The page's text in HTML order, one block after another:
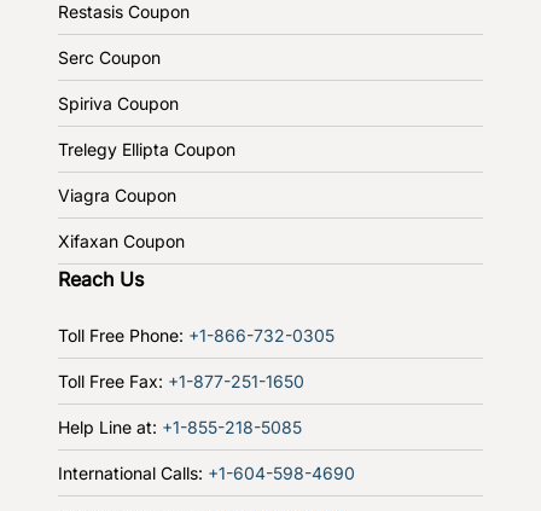
Restasis Coupon
Serc Coupon
Spiriva Coupon
Trelegy Ellipta Coupon
Viagra Coupon
Xifaxan Coupon
Reach Us
Toll Free Phone: +1-866-732-0305
Toll Free Fax: +1-877-251-1650
Help Line at: +1-855-218-5085
International Calls: +1-604-598-4690